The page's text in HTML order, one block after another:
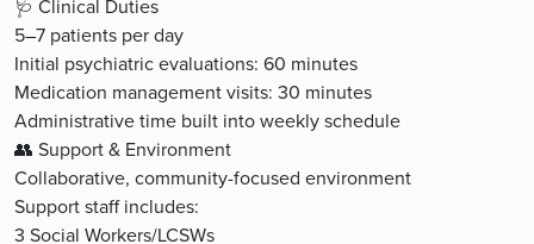
🩺 Clinical Duties
5–7 patients per day
Initial psychiatric evaluations: 60 minutes
Medication management visits: 30 minutes
Administrative time built into weekly schedule
👥 Support & Environment
Collaborative, community-focused environment
Support staff includes:
3 Social Workers/LCSWs